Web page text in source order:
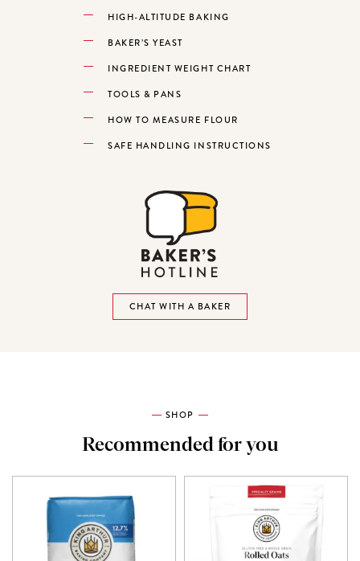
HIGH-ALTITUDE BAKING
BAKER’S YEAST
INGREDIENT WEIGHT CHART
TOOLS & PANS
HOW TO MEASURE FLOUR
SAFE HANDLING INSTRUCTIONS
CHAT WITH A BAKER
SHOP
Recommended for you